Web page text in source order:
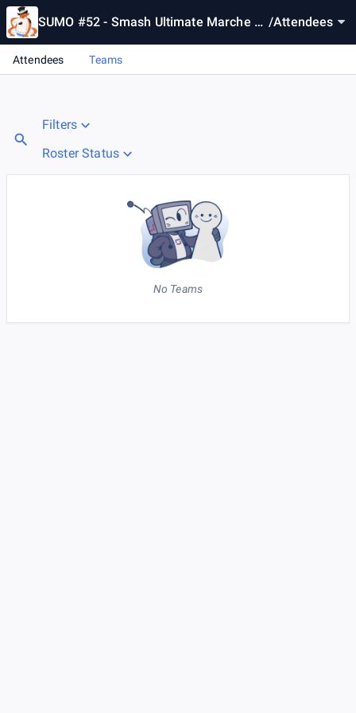
SUMO #52 - Smash Ultimate Marche Of /Attendees
Attendees Teams
Filters
Roster Status
No Teams